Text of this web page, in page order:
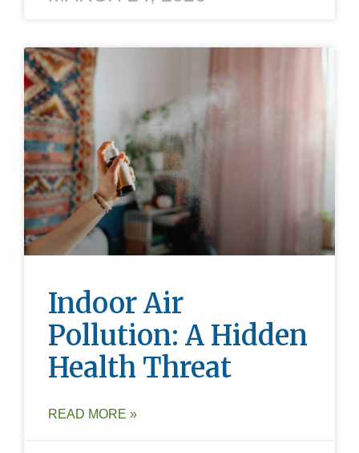
Indoor Air
Pollution: A Hidden
Health Threat
READ MORE »